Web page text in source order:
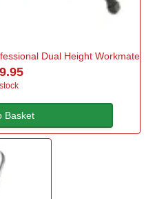
Dual Height Workmate
Basket